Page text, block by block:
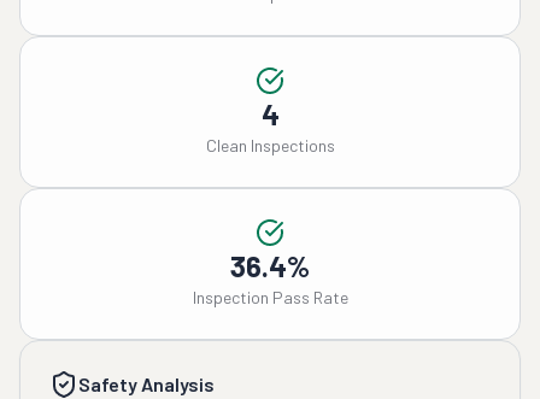
4
Clean Inspections
36.4%
Inspection Pass Rate
Safety Analysis